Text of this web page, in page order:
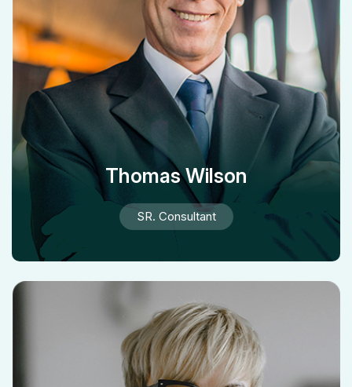
Thomas Wilson
SR. Consultant